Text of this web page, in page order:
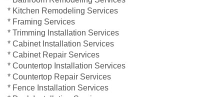
* Kitchen Remodeling Services
* Framing Services
* Trimming Installation Services
* Cabinet Installation Services
* Cabinet Repair Services
* Countertop Installation Services
* Countertop Repair Services
* Fence Installation Services